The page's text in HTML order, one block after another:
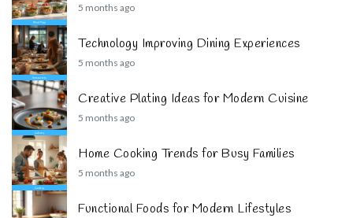
5 months ago
Technology Improving Dining Experiences
5 months ago
Creative Plating Ideas for Modern Cuisine
5 months ago
Home Cooking Trends for Busy Families
5 months ago
Functional Foods for Modern Lifestyles